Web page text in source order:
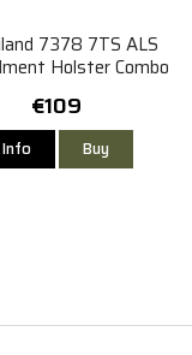
7378 7TS ALS
Holster Combo
€109
Info Buy